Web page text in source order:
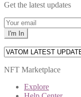
Get the latest updates
NFT Marketplace
Explore